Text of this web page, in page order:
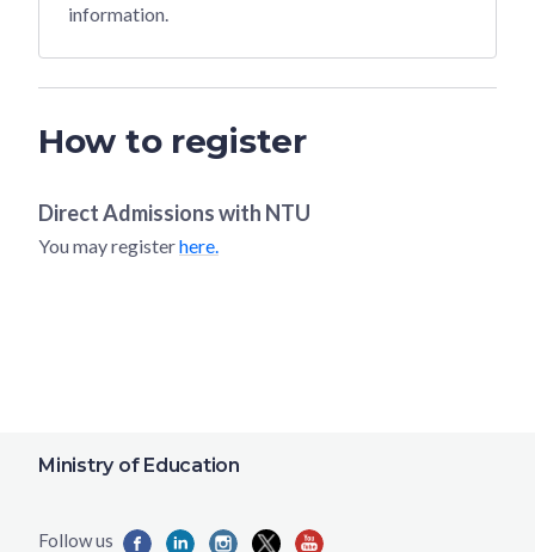
information.
How to register
Direct Admissions with NTU
You may registerhere.
Ministry of Education